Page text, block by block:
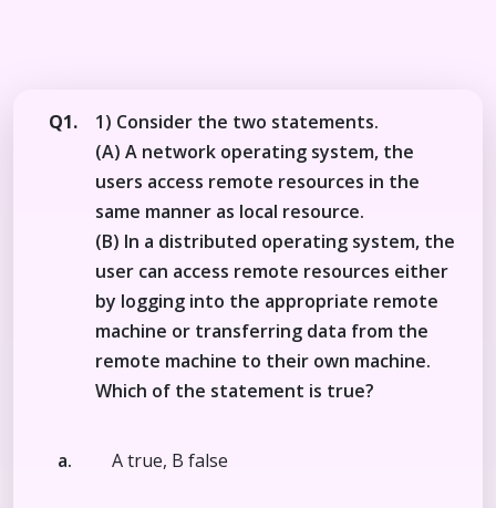
Q1.
1) Consider the two statements.
(A) A network operating system, the
users access remote resources in the
same manner as local resource.
(B) In a distributed operating system, the
user can access remote resources either
by logging into the appropriate remote
machine or transferring data from the
remote machine to their own machine.
Which of the statement is true?
a. A true, B false